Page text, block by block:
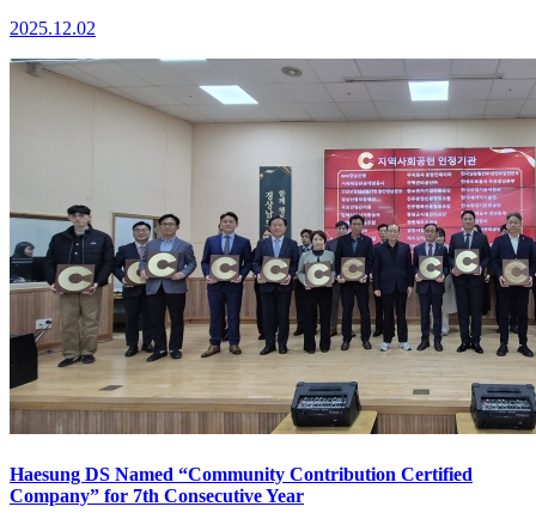
2025.12.02
Haesung DS Named “Community Contribution Certified
Company” for 7th Consecutive Year